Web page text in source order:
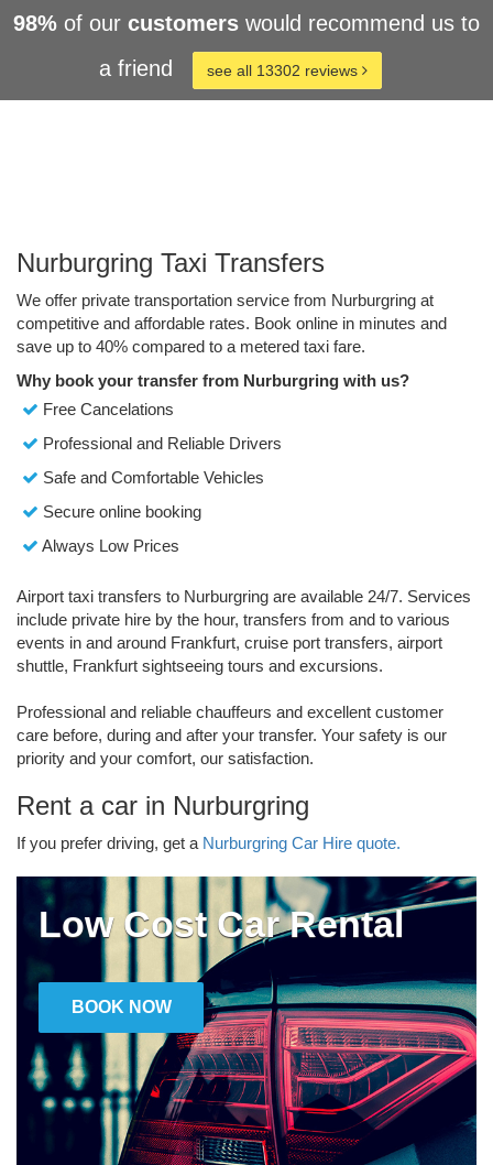
98% of our customers would recommend us to
a friend
see all 13302 reviews
Nurburgring Taxi Transfers
We offer private transportation service from Nurburgring at
competitive and affordable rates. Book online in minutes and
save up to 40% compared to a metered taxi fare.
Why book your transfer from Nurburgring with us?
Free Cancelations
Professional and Reliable Drivers
Safe and Comfortable Vehicles
Secure online booking
Always Low Prices
Airport taxi transfers to Nurburgring are available 24/7. Services
include private hire by the hour, transfers from and to various
events in and around Frankfurt, cruise port transfers, airport
shuttle, Frankfurt sightseeing tours and excursions.
Professional and reliable chauffeurs and excellent customer
care before, during and after your transfer. Your safety is our
priority and your comfort, our satisfaction.
Rent a car in Nurburgring
If you prefer driving, get a Nurburgring Car Hire quote.
Low Cost Car Rental
BOOK NOW